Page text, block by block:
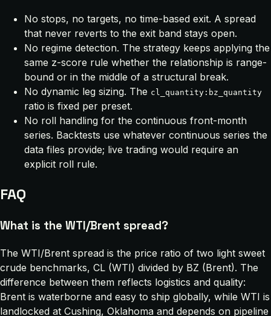
No stops, no targets, no time-based exit. A spread
that never reverts to the exit band stays open.
No regime detection. The strategy keeps applying the
same z-score rule whether the relationship is range-
bound or in the middle of a structural break.
No dynamic leg sizing. The cl_quantity:bz_quantity
ratio is fixed per preset.
No roll handling for the continuous front-month
series. Backtests use whatever continuous series the
data files provide; live trading would require an
explicit roll rule.
FAQ
What is the WTI/Brent spread?
The WTI/Brent spread is the price ratio of two light sweet
crude benchmarks, CL (WTI) divided by BZ (Brent). The
difference between them reflects logistics and quality:
Brent is waterborne and easy to ship globally, while WTI is
landlocked at Cushing, Oklahoma and depends on pipeline